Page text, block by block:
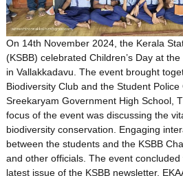
On 14th November 2024, the Kerala
(KSBB) celebrated Children’s Day at
in Vallakkadavu. The event brought
Biodiversity Club and the Student
Sreekaryam Government High School,
focus of the event was discussing the
biodiversity conservation. Engaging
between the students and the KSBB
and other officials. The event
latest issue of the KSBB newsletter,